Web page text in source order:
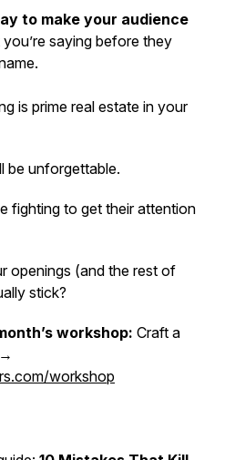
to make your audience
saying before they
is prime real estate in your
be unforgettable.
fighting to get their attention
openings (and the rest of
stick?
workshop: Craft a
workshop